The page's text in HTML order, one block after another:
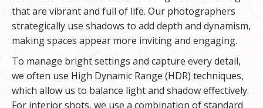
that are vibrant and full of life. Our photographers
strategically use shadows to add depth and dynamism,
making spaces appear more inviting and engaging.
To manage bright settings and capture every detail,
we often use High Dynamic Range (HDR) techniques,
which allow us to balance light and shadow effectively.
For interior shots, we use a combination of standard